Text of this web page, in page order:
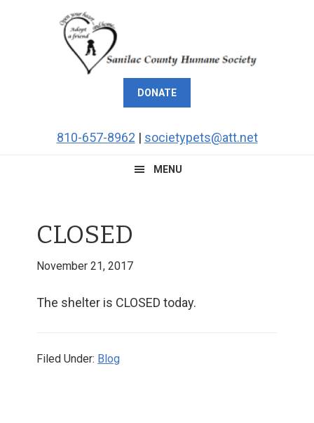
DONATE
810-657-8962 | societypets@att.net
MENU
CLOSED
November 21, 2017
The shelter is CLOSED today.
Filed Under: Blog